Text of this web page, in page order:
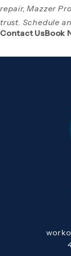
repair, Mazzer
trust. Schedule
Contact UsBook
Email:
Open
Mazzer